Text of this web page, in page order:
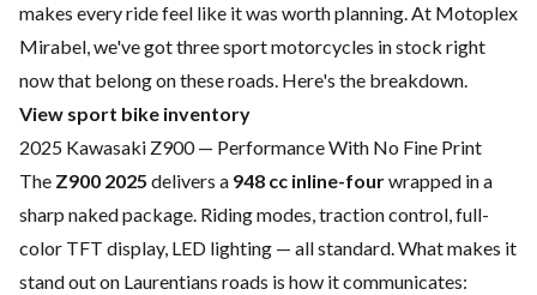
makes every ride feel like it was worth planning. At Motoplex
Mirabel, we've got three sport motorcycles in stock right
now that belong on these roads. Here's the breakdown.
View sport bike inventory
2025 Kawasaki Z900 — Performance With No Fine Print
The Z900 2025 delivers a 948 cc inline-fourwrapped in a
sharp naked package. Riding modes, traction control, full-
color TFT display, LED lighting — all standard. What makes it
stand out on Laurentians roads is how it communicates: